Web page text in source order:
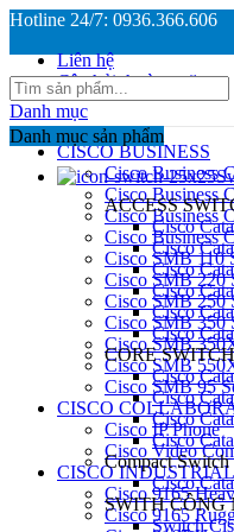
Hotline 24/7: 0936.366.606
Liên hệ
Câu hỏi thường gặp
Danh mục
CISCO BUSINESS
Cisco Business
Cisco Business
Cisco Business
Cisco Business
Cisco SMB 110
Cisco SMB 220
Cisco SMB 250
Cisco SMB 350
Cisco SMB
Cisco SMB
Cisco SMB 95
CISCO
Cisco IP Phone
Cisco Video
CISCO INDUSTRIAL
Cisco 9165
Cisco 9165
Danh mục sản phẩm
ACCESS
Cisco
Cisco
Cisco
Cisco
Cisco
Cisco
CORE SWITCH
Cisco
Cisco
Cisco
Cisco
Compact Switch
Cisco
SWITH CÔNG
Switch